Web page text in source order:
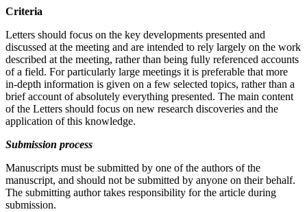
Criteria
Letters should focus on the key developments presented and
discussed at the meeting and are intended to rely largely on the work
described at the meeting, rather than being fully referenced accounts
of a field. For particularly large meetings it is preferable that more
in-depth information is given on a few selected topics, rather than a
brief account of absolutely everything presented. The main content
of the Letters should focus on new research discoveries and the
application of this knowledge.
Submission process
Manuscripts must be submitted by one of the authors of the
manuscript, and should not be submitted by anyone on their behalf.
The submitting author takes responsibility for the article during
submission.